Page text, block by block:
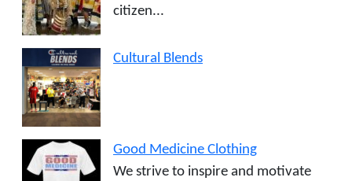
citizen...
Cultural Blends
Good Medicine Clothing
We strive to inspire and motivate